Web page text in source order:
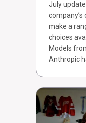
July
make a
choices
Models
Anthropic